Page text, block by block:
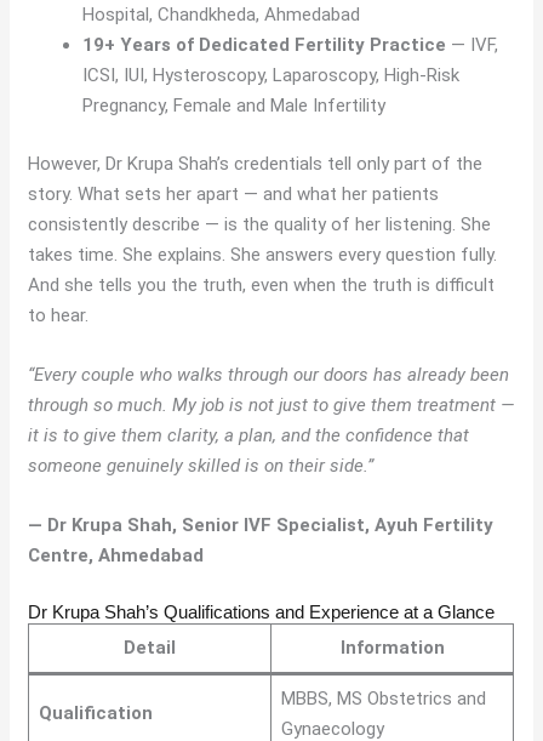
Hospital, Chandkheda, Ahmedabad
19+ Years of Dedicated Fertility Practice — IVF,
ICSI, IUI, Hysteroscopy, Laparoscopy, High-Risk
Pregnancy, Female and Male Infertility
However, Dr Krupa Shah’s credentials tell only part of the
story. What sets her apart — and what her patients
consistently describe — is the quality of her listening. She
takes time. She explains. She answers every question fully.
And she tells you the truth, even when the truth is difficult
to hear.
“Every couple who walks through our doors has already been
through so much. My job is not just to give them treatment —
it is to give them clarity, a plan, and the confidence that
someone genuinely skilled is on their side.”
— Dr Krupa Shah, Senior IVF Specialist, Ayuh Fertility
Centre, Ahmedabad
Dr Krupa Shah’s Qualifications and Experience at a Glance
Detail Information
Qualification
MBBS, MS Obstetrics and
Gynaecology